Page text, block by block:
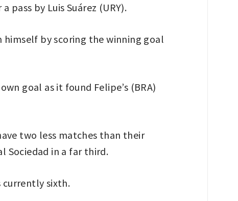
pass by Luis Suárez (URY).
himself by scoring the winning goal
goal as it found Felipe’s (BRA)
two less matches than their
Sociedad in a far third.
currently sixth.